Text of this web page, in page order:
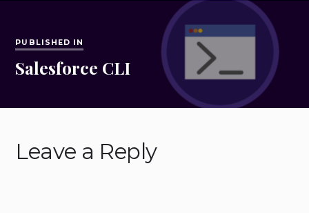
PUBLISHED IN
Published
Salesforce CLI
Leave a Reply